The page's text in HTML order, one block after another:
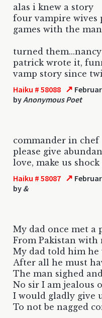
alas i knew a story
four vampire wives
games with the
turned
patrick wrote it,
vamp story since
Haiku # 58088 ↗
byAnonymous Poet
commander in chef
please give
love, make us
Haiku # 58087 ↗
by &
My dad once met a
From Pakistan with
My dad told him he
After all he must
The man sighed
No sir I am jealous
I would gladly give
To not be nagged